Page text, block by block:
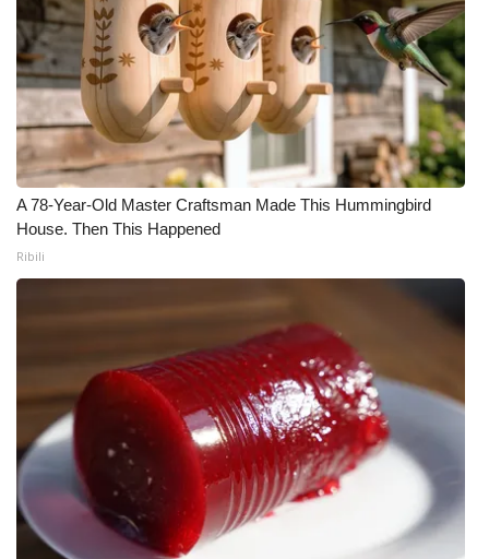
Find A Job
CHANNELS
WCBI Channel Updates
CBSN Livefeed
My MS
Fox 4
WCBI – LP
What’s On
Ion Plus
ABOUT US
FCC Applications
A 78-Year-Old Master Craftsman Made This Hummingbird
House. Then This Happened
Ribili